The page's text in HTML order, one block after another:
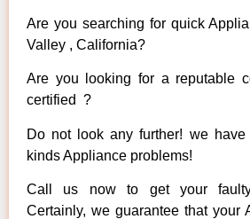
Are you searching for quick
Valley , California?
Are you looking for a reputable
certified ?
Do not look any further! we have
kinds Appliance problems!
Call us now to get your
Certainly, we guarantee that your